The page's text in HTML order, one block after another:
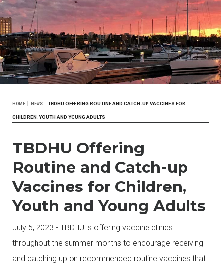
Breadcrumb
HOME NEWS TBDHU OFFERING ROUTINE AND CATCH-UP VACCINES FOR
CHILDREN, YOUTH AND YOUNG ADULTS
TBDHU Offering
Routine and Catch-up
Vaccines for Children,
Youth and Young Adults
July 5, 2023 - TBDHU is offering vaccine clinics
throughout the summer months to encourage receiving
and catching up on recommended routine vaccines that